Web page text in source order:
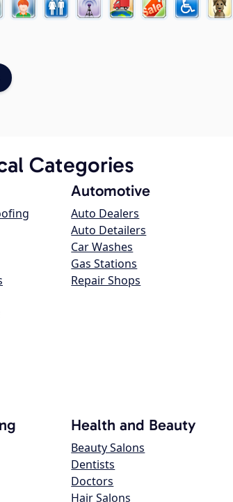
Categories
Automotive
Auto Dealers
Auto Detailers
Car Washes
Gas Stations
Repair Shops
Health and Beauty
Beauty Salons
Dentists
Doctors
Hair Salons